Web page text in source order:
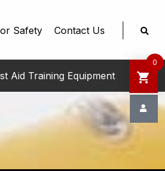
Safety Contact Us
Aid Training Equipment
0